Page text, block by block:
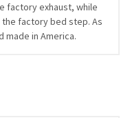
factory exhaust, while
factory bed step. As
made in America.